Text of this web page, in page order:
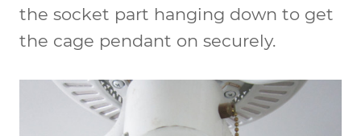
the socket part hanging down to get
the cage pendant on securely.